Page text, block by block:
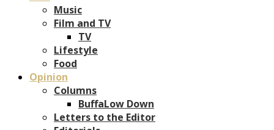
Music
Film and TV
TV
Lifestyle
Food
Opinion
Columns
BuffaLow Down
Letters to the Editor